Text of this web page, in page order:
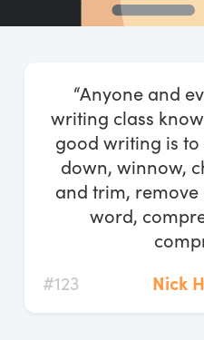
Writing Quotes
Start Free Trial
“Anyone and
writing class
good writing is
down, winnow,
and trim,
word,
#123
Nick